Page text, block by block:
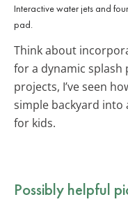
Interactive water jets and
pad.
Think about
for a dynamic splash
projects, I’ve seen
simple backyard into
for kids.
Possibly helpful